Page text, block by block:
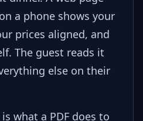
a phone shows your
prices aligned, and
The guest reads it
else on their
what a PDF does to